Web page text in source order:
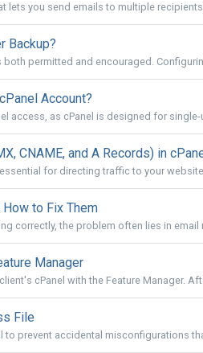
lets you send emails to multiple
Backup?
permitted and encouraged.
Account?
access, as cPanel is designed for single-
CNAME, and A Records) in
for directing traffic to your
How to Fix Them
correctly, the problem often lies in email
Manager
cPanel with the Feature Manager.
File
to prevent accidental misconfigurations